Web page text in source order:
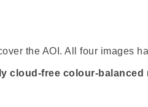
the AOI. All four images
cloud-free colour-balanced